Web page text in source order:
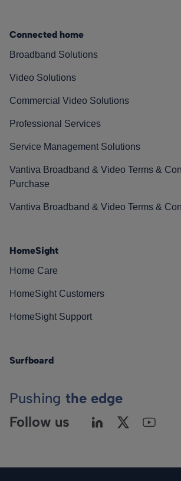
Connected home
Broadband Solutions
Video Solutions
Commercial Video Solutions
Professional Services
Service Management Solutions
Vantiva Broadband & Video Terms &
Purchase
Vantiva Broadband & Video Terms &
HomeSight
Home Care
HomeSight Customers
HomeSight Support
Surfboard
Pushing the edge
Follow us